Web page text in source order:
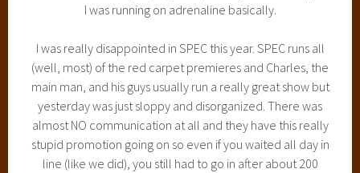
I was running on adrenaline basically.
I was really disappointed in SPEC this year. SPEC runs all
(well, most) of the red carpet premieres and Charles, the
main man, and his guys usually run a really great show but
yesterday was just sloppy and disorganized. There was
almost NO communication at all and they have this really
stupid promotion going on so even if you waited all day in
line (like we did), you still had to go in after about 200